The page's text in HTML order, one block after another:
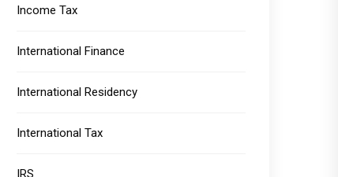
Income Tax
International Finance
International Residency
International Tax
IRS